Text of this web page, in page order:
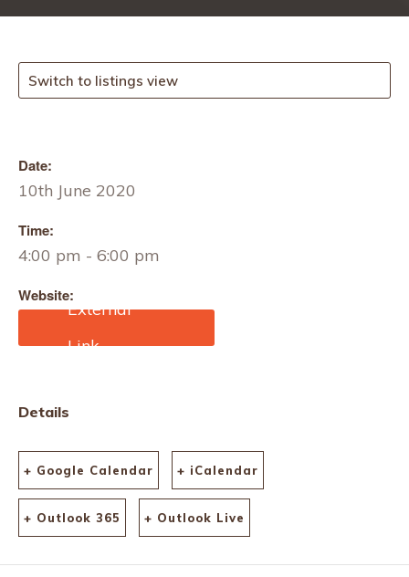
Switch to listings view
Date:
10th June 2020
Time:
4:00 pm - 6:00 pm
Website:
https://motif.org/courses/e
merging-from-the-crisis/
Details
+ Google Calendar + iCalendar
+ Outlook 365 + Outlook Live